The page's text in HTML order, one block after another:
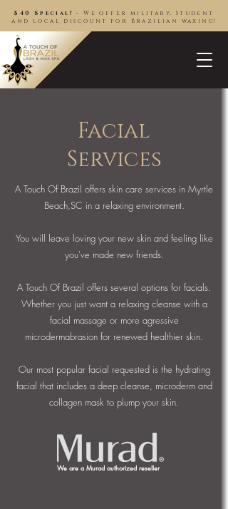
$40 Special! -
We offer military, Student
and local discount for Brazilian waxing!
Facial
Services
A Touch Of Brazil offers skin care services in Myrtle
Beach,SC in a relaxing environment.
You will leave loving your new skin and feeling like
you've made new friends.
A Touch Of Brazil offers several options for facials.
Whether you just want a relaxing cleanse with a
facial massage or more agressive
microdermabrasion for renewed healthier skin.
Our most popular facial requested is the hydrating
facial that includes a deep cleanse, microderm and
collagen mask to plump your skin.
We are a Murad authorized reseller